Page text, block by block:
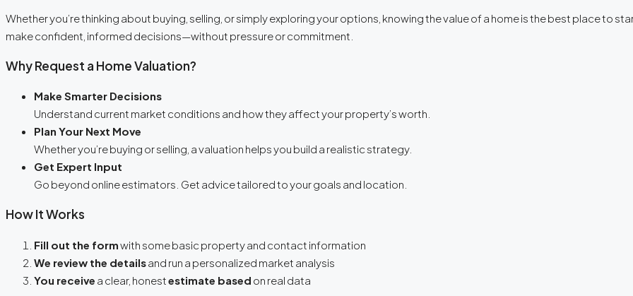
Whether you’re thinking about buying, selling, or simply exploring your options, knowing the value of a home is the best place to
make confident, informed decisions—without pressure or commitment.
Why Request a Home Valuation?
Make Smarter Decisions
Understand current market conditions and how they affect your property’s worth.
Plan Your Next Move
Whether you’re buying or selling, a valuation helps you build a realistic strategy.
Get Expert Input
Go beyond online estimators. Get advice tailored to your goals and location.
How It Works
Fill out the formwith some basic property and contact information
We review the detailsand run a personalized market analysis
You receive a clear, honestestimate based on real data